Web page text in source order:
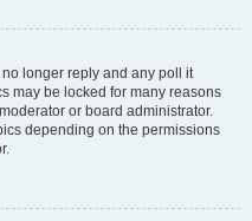
longer reply and any poll it
may be locked for many reasons
or board administrator.
depending on the permissions